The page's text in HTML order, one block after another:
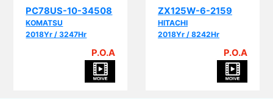
PC78US-10-34508
KOMATSU
2018Yr / 3247Hr
P.O.A
ZX125W-6-2159
HITACHI
2018Yr / 8242Hr
P.O.A